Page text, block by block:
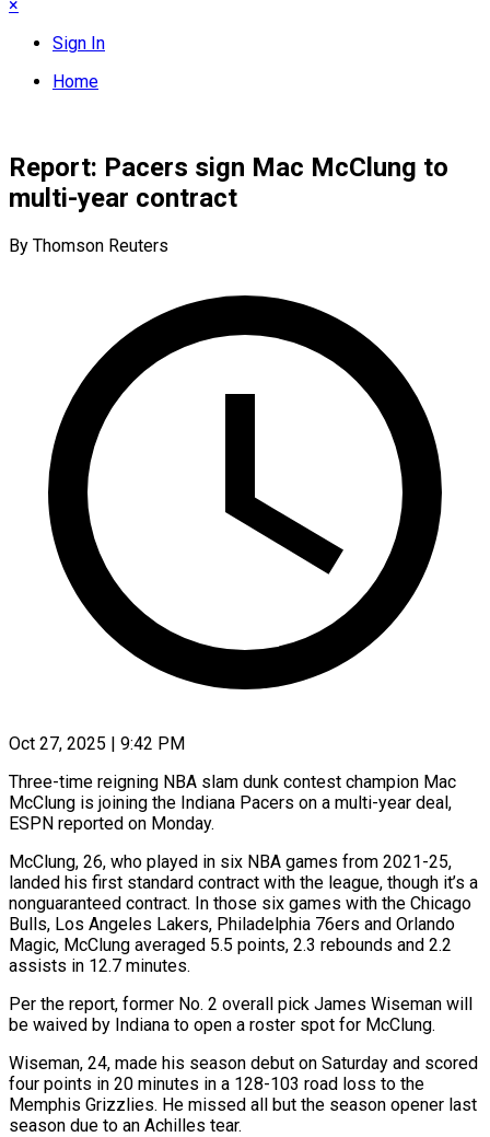
×
Sign In
Home
Report: Pacers sign Mac McClung to
multi-year contract
By Thomson Reuters
Oct 27, 2025 | 9:42 PM
Three-time reigning NBA slam dunk contest champion Mac
McClung is joining the Indiana Pacers on a multi-year deal,
ESPN reported on Monday.
McClung, 26, who played in six NBA games from 2021-25,
landed his first standard contract with the league, though it’s a
nonguaranteed contract. In those six games with the Chicago
Bulls, Los Angeles Lakers, Philadelphia 76ers and Orlando
Magic, McClung averaged 5.5 points, 2.3 rebounds and 2.2
assists in 12.7 minutes.
Per the report, former No. 2 overall pick James Wiseman will
be waived by Indiana to open a roster spot for McClung.
Wiseman, 24, made his season debut on Saturday and scored
four points in 20 minutes in a 128-103 road loss to the
Memphis Grizzlies. He missed all but the season opener last
season due to an Achilles tear.